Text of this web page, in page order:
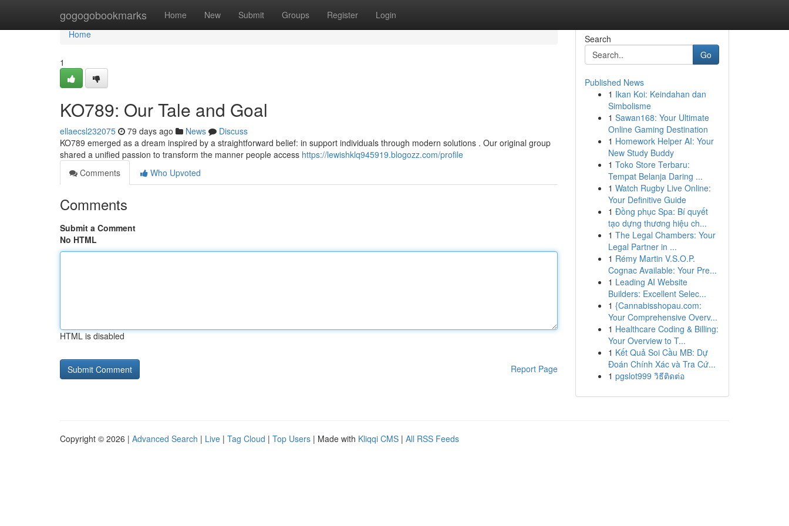
gogogobookmarks Home New Submit Groups Register Login
Home
Home
1
KO789: Our Tale and Goal
ellaecsl232075 79 days ago News
Discuss
KO789 emerged as a dream inspired by a straightforward belief: in support individuals through modern solutions . Our original group
shared a unified passion to transform the manner people access https://lewishklq945919.blogozz.com/profile
Comments
Who Upvoted
Comments
Submit a Comment
No HTML
HTML is disabled
Report Page
Search
Go
Published News
1 Ikan Koi: Keindahan dan
Simbolisme
1 Sawan168: Your Ultimate
Online Gaming Destination
1 Homework Helper AI: Your
New Study Buddy
1 Toko Store Terbaru:
Tempat Belanja Daring ...
1 Watch Rugby Live Online:
Your Definitive Guide
1 Đồng phục Spa: Bí quyết
tạo dựng thương hiệu ch...
1 The Legal Chambers: Your
Legal Partner in ...
1 Rémy Martin V.S.O.P.
Cognac Available: Your Pre...
1 Leading AI Website
Builders: Excellent Selec...
1 {Cannabisshopau.com:
Your Comprehensive Overv...
1 Healthcare Coding & Billing:
Your Overview to T...
1 Kết Quả Soi Cầu MB: Dự
Đoán Chính Xác và Tra Cứ...
1 pgslot999 วิธีติดต่อ
Copyright © 2026 | Advanced Search | Live | Tag Cloud | Top Users | Made with Kliqqi CMS | All RSS Feeds